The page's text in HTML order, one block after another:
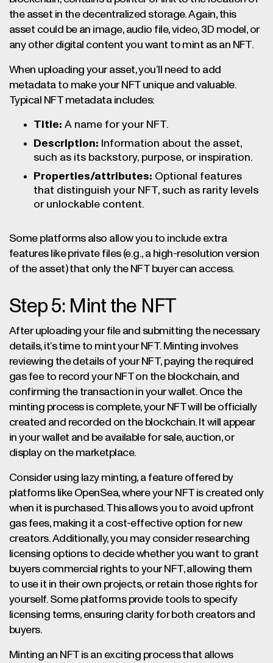
the asset in the decentralized storage. Again, this
asset could be an image, audio file, video, 3D model, or
any other digital content you want to mint as an NFT.
When uploading your asset, you’ll need to add
metadata to make your NFT unique and valuable.
Typical NFT metadata includes:
Title: A name for your NFT.
Description: Information about the asset,
such as its backstory, purpose, or inspiration.
Properties/attributes: Optional features
that distinguish your NFT, such as rarity levels
or unlockable content.
Some platforms also allow you to include extra
features like private files (e.g., a high-resolution version
of the asset) that only the NFT buyer can access.
Step 5: Mint the NFT
After uploading your file and submitting the necessary
details, it’s time to mint your NFT. Minting involves
reviewing the details of your NFT, paying the required
gas fee to record your NFT on the blockchain, and
confirming the transaction in your wallet. Once the
minting process is complete, your NFT will be officially
created and recorded on the blockchain. It will appear
in your wallet and be available for sale, auction, or
display on the marketplace.
Consider using lazy minting, a feature offered by
platforms like OpenSea, where your NFT is created only
when it is purchased. This allows you to avoid upfront
gas fees, making it a cost-effective option for new
creators. Additionally, you may consider researching
licensing options to decide whether you want to grant
buyers commercial rights to your NFT, allowing them
to use it in their own projects, or retain those rights for
yourself. Some platforms provide tools to specify
licensing terms, ensuring clarity for both creators and
buyers.
Minting an NFT is an exciting process that allows